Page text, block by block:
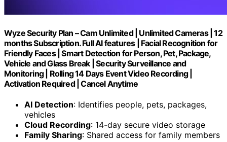
Wyze Security Plan – Cam Unlimited | Unlimited Cameras | 12
months Subscription. Full AI features | Facial Recognition for
Friendly Faces | Smart Detection for Person, Pet, Package,
Vehicle and Glass Break | Security Surveillance and
Monitoring | Rolling 14 Days Event Video Recording |
Activation Required | Cancel Anytime
AI Detection: Identifies people, pets, packages,
vehicles
Cloud Recording: 14-day secure video storage
Family Sharing: Shared access for family members